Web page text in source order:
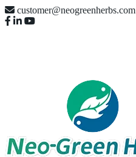
customer@neogreenherbs.com